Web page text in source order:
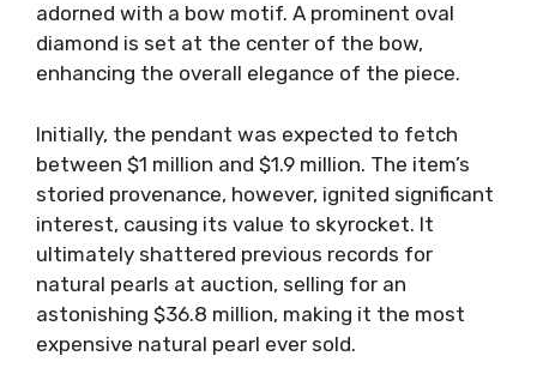
adorned with a bow motif. A prominent oval
diamond is set at the center of the bow,
enhancing the overall elegance of the piece.
Initially, the pendant was expected to fetch
between $1 million and $1.9 million. The item’s
storied provenance, however, ignited significant
interest, causing its value to skyrocket. It
ultimately shattered previous records for
natural pearls at auction, selling for an
astonishing $36.8 million, making it the most
expensive natural pearl ever sold.